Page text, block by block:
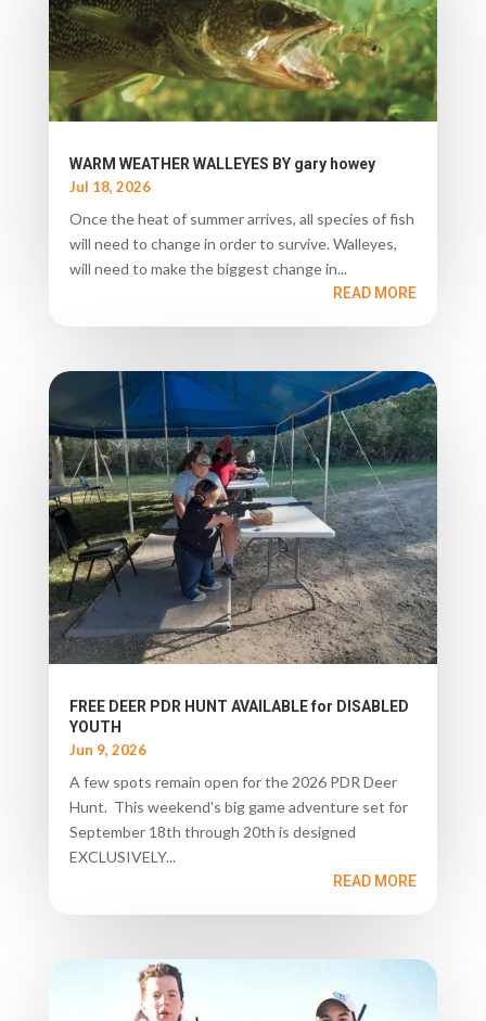
WARM WEATHER WALLEYES BY gary howey
Jul 18, 2026
Once the heat of summer arrives, all species of fish
will need to change in order to survive. Walleyes,
will need to make the biggest change in...
READ MORE
FREE DEER PDR HUNT AVAILABLE for DISABLED
YOUTH
Jun 9, 2026
A few spots remain open for the 2026 PDR Deer
Hunt. This weekend's big game adventure set for
September 18th through 20th is designed
EXCLUSIVELY...
READ MORE